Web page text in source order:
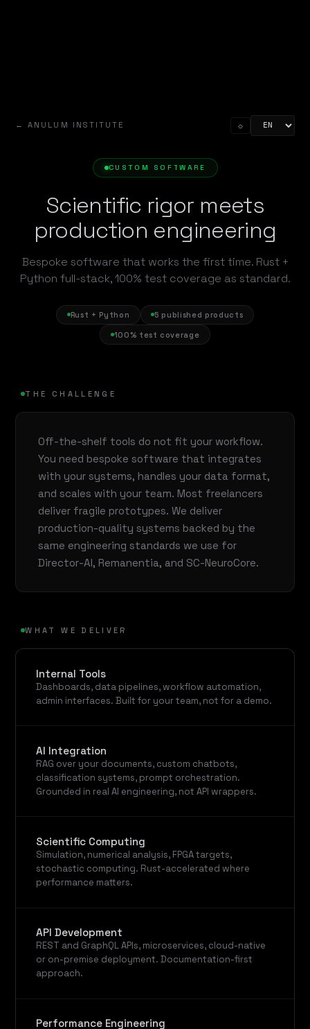
← ANULUM INSTITUTE ☼
CUSTOM SOFTWARE
Scientific rigor meets
production engineering
Bespoke software that works the first time. Rust +
Python full-stack, 100% test coverage as standard.
Rust + Python 5 published products
100% test coverage
THE CHALLENGE
Off-the-shelf tools do not fit your workflow.
You need bespoke software that integrates
with your systems, handles your data format,
and scales with your team. Most freelancers
deliver fragile prototypes. We deliver
production-quality systems backed by the
same engineering standards we use for
Director-AI, Remanentia, and SC-NeuroCore.
WHAT WE DELIVER
Internal Tools
Dashboards, data pipelines, workflow automation,
admin interfaces. Built for your team, not for a demo.
AI Integration
RAG over your documents, custom chatbots,
classification systems, prompt orchestration.
Grounded in real AI engineering, not API wrappers.
Scientific Computing
Simulation, numerical analysis, FPGA targets,
stochastic computing. Rust-accelerated where
performance matters.
API Development
REST and GraphQL APIs, microservices, cloud-native
or on-premise deployment. Documentation-first
approach.
Performance Engineering